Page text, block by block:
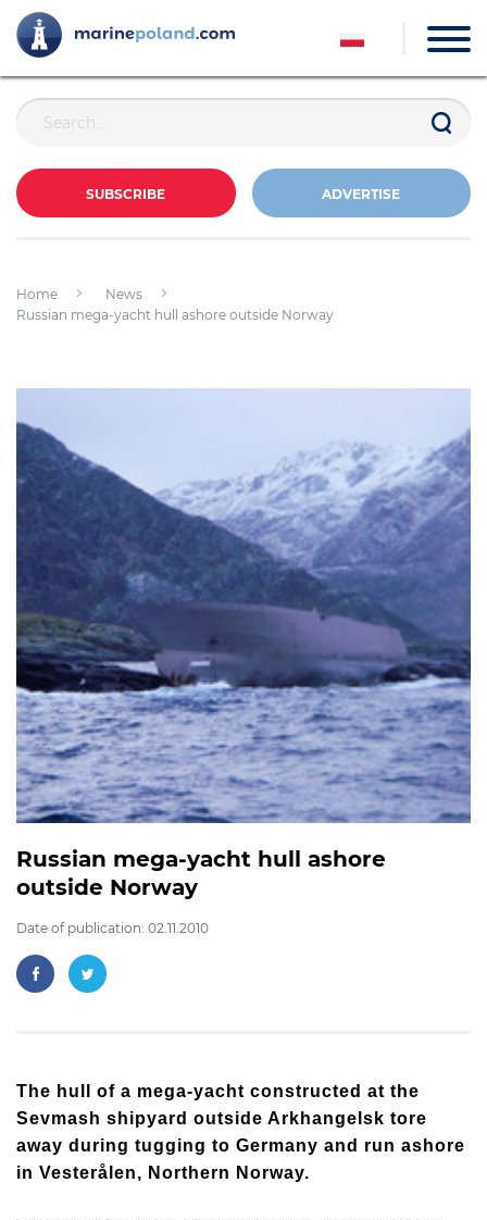
SUBSCRIBE ADVERTISE
Home
News
Russian mega-yacht hull ashore outside Norway
Russian mega-yacht hull ashore
outside Norway
Date of publication: 02.11.2010
The hull of a mega-yacht constructed at the
Sevmash shipyard outside Arkhangelsk tore
away during tugging to Germany and run ashore
in Vesterålen, Northern Norway.